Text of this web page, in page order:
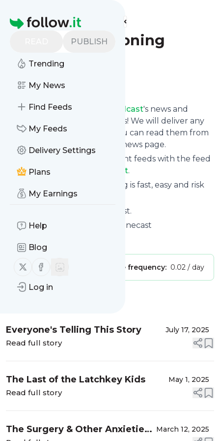
Homepage
PUBLISH
Trending
My News
Find Feeds
My Feeds
Delivery Settings
Plans
My Earnings
Help
Blog
Follow us on X (twitter)
Follow us on Facebook
Log in
Find more feeds
Trans Questioning
Podcast
Follow
FollowTrans Questioning Podcast's news and
updates in a matter of seconds! We will deliver any
update via email, phone or you can read them from
here on the site on your own news page.
You can even combine different feeds with the feed
forTrans Questioning Podcast.
Subscribing and unsubscribing is fast, easy and risk
free.
The whole service is free of cost.
Trans Questioning Podcast
: Pinecast
Publisher: Unclaimed! Message frequency: 0.02 / day
Everyone's Telling This Story July 17, 2025
Read full story
The Last of the Latchkey Kids May 1, 2025
Read full story
The Surgery & Other Anxieties
March 12, 2025